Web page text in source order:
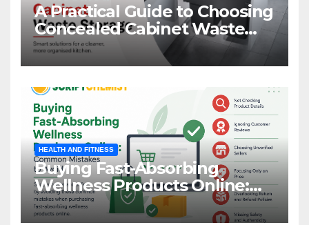
A Practical Guide to Choosing
Concealed Cabinet Waste
Storage
HEALTH AND FITNESS
Buying Fast-Absorbing
Wellness Products Online:
Common Mistakes to Avoid